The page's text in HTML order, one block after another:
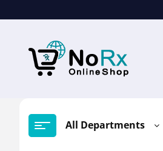
to
All Departments